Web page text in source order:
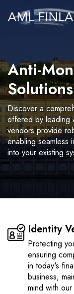
Anti-
Solutions
Discover a
offered by leading
vendors provide
enabling seamless
into your existing
Identity
Protecting
ensuring
in today's
business,
mind with